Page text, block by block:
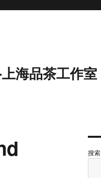
海品茶工作室
搜索